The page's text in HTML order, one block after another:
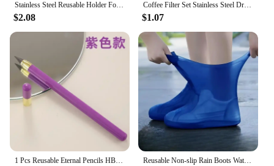
Stainless Steel Reusable Holder For Japanese Style Disposable Ears Drip Bags Coffee Cup Dripper Baskets Filter Paper Bag Shelf
$2.08
Coffee Filter Set Stainless Steel Drip Coffee Holder Funnel Portable Reusable Tea Infuser Stand Paperless Pour Coffee Dripper
$1.07
1 Pcs Reusable Eternal Pencils HB Unlimited Writing Pencil Everlasting Pencil Inkless Sketch Tool for Writing F19E Reusable Non-slip Rain Boots Waterproof Shoes Covers Rubber Rain Boot Covers for Outdoor Use Gear Household Merchandises Home